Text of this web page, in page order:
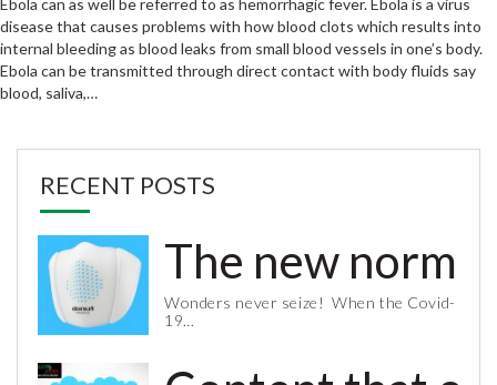
Ebola can as well be referred to as hemorrhagic fever. Ebola is a virus
disease that causes problems with how blood clots which results into
internal bleeding as blood leaks from small blood vessels in one’s body.
Ebola can be transmitted through direct contact with body fluids say
blood, saliva,…
RECENT POSTS
The new
Wonders never seize! When the Covid-
19…